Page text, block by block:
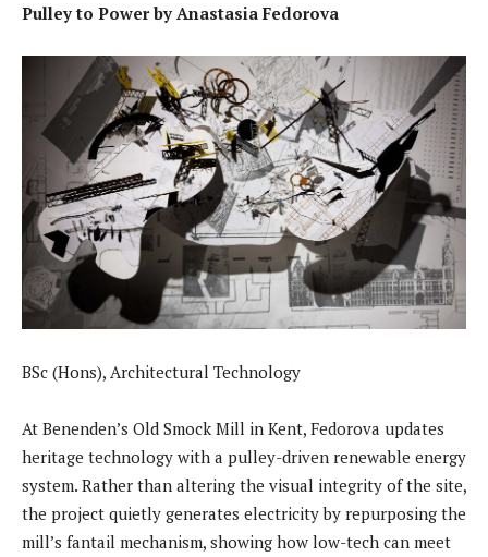
Pulley to Power by Anastasia Fedorova
BSc (Hons), Architectural Technology
At Benenden’s Old Smock Mill in Kent, Fedorova updates
heritage technology with a pulley-driven renewable energy
system. Rather than altering the visual integrity of the site,
the project quietly generates electricity by repurposing the
mill’s fantail mechanism, showing how low-tech can meet